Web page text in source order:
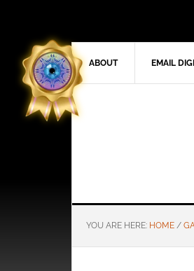
ABOUT EMAIL
YOU ARE HERE: HOME /